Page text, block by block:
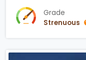
Grade
Strenuous